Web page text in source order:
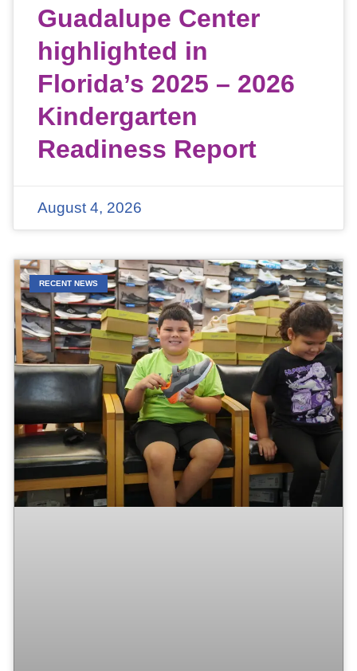
Guadalupe Center
highlighted in
Florida’s 2025 – 2026
Kindergarten
Readiness Report
August 4, 2026
RECENT NEWS